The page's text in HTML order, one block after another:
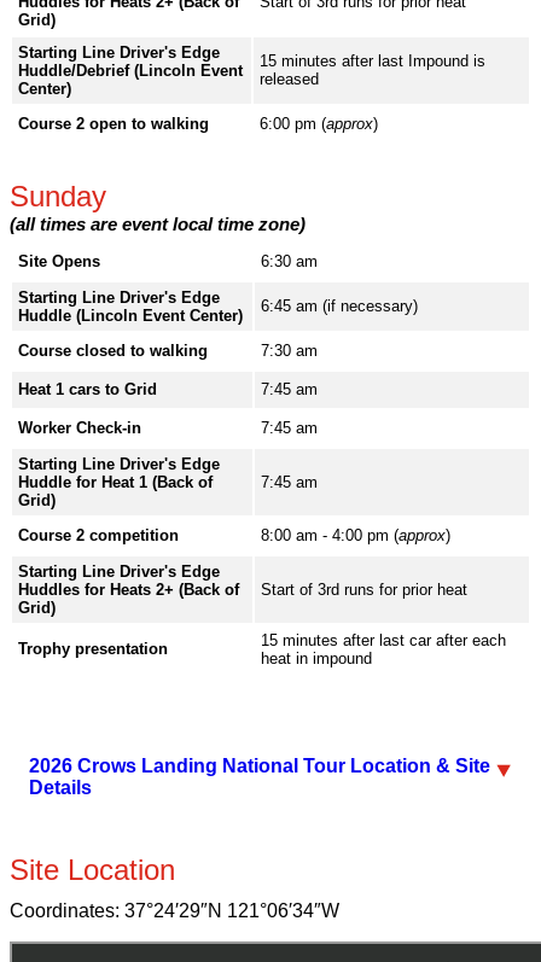
Grid)
Starting Line Driver's Edge
Huddle/Debrief (Lincoln Event
Center)
15 minutes after last Impound is
released
Course 2 open to walking 6:00 pm (approx)
Sunday
(all times are event local time zone)
Site Opens
6:30 am
Starting Line Driver's Edge
Huddle (Lincoln Event Center)
6:45 am (if necessary)
Course closed to walking 7:30 am
Heat 1 cars to Grid 7:45 am
Worker Check-in
7:45 am
Starting Line Driver's Edge
Huddle for Heat 1 (Back of
Grid)
7:45 am
Course 2 competition 8:00 am - 4:00 pm (approx)
Starting Line Driver's Edge
Huddles for Heats 2+ (Back of
Grid)
Start of 3rd runs for prior heat
Trophy presentation
15 minutes after last car after each
heat in impound
2026 Crows Landing National Tour Location & Site
Details
Site Location
Coordinates: 37°24′29″N 121°06′34″W